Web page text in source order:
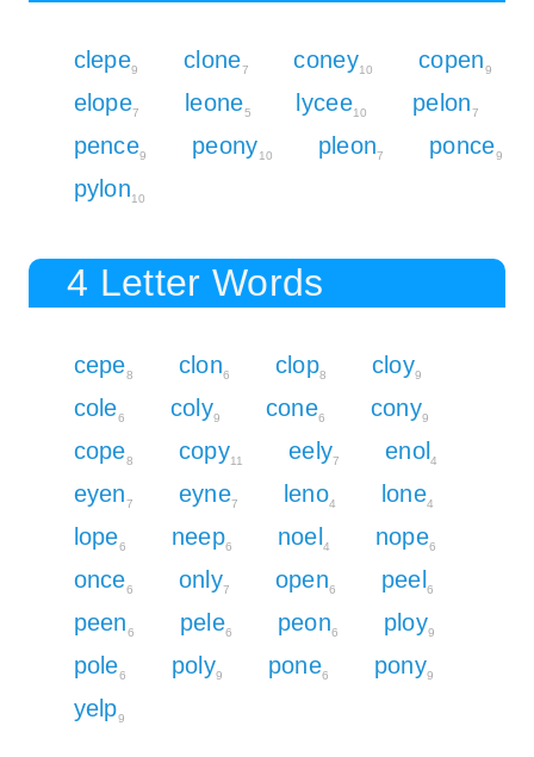
clepe9 clone7 coney10 copen9
elope7 leone5 lycee10 pelon7
pence9 peony10 pleon7 ponce9
pylon10
4 Letter Words
cepe8 clon6 clop8 cloy9
cole6 coly9 cone6 cony9
cope8 copy11 eely7 enol4
eyen7 eyne7 leno4 lone4
lope6 neep6 noel4 nope6
once6 only7 open6 peel6
peen6 pele6 peon6 ploy9
pole6 poly9 pone6 pony9
yelp9